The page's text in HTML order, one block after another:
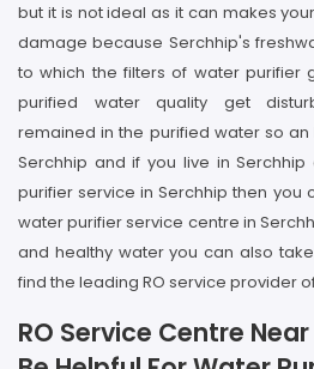
but it is not ideal as it can makes
damage because Serchhip's
to which the filters of water purifier
purified water quality get
remained in the purified water so an
Serchhip and if you live in
purifier service in Serchhip then you
water purifier service centre in
and healthy water you can also
find the leading RO service provider
RO Service Centre